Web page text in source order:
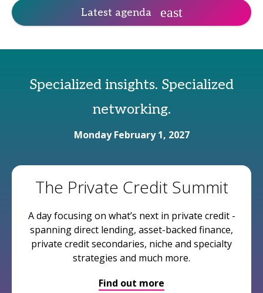
Latest agenda
Specialized insights. Specialized
networking.
Monday February 1, 2027
The Private Credit Summit
A day focusing on what’s next in private credit -
spanning direct lending, asset-backed finance,
private credit secondaries, niche and specialty
strategies and much more.
Find out more